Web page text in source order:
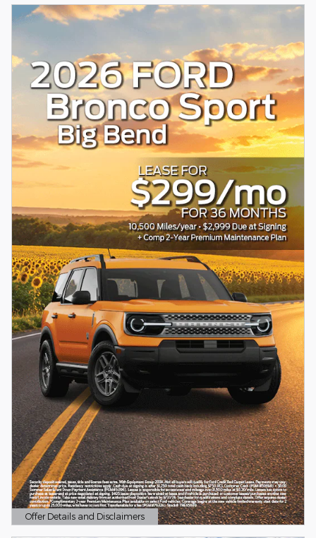
Offer Details and Disclaimers
Open Details Modal